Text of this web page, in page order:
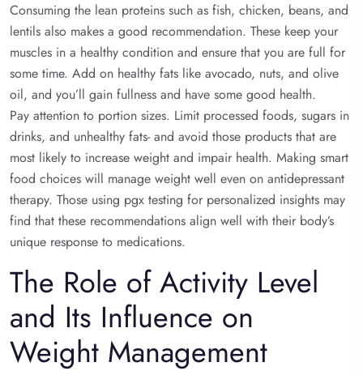
Consuming the lean proteins such as fish, chicken, beans, and
lentils also makes a good recommendation. These keep your
muscles in a healthy condition and ensure that you are full for
some time. Add on healthy fats like avocado, nuts, and olive
oil, and you’ll gain fullness and have some good health.
Pay attention to portion sizes. Limit processed foods, sugars in
drinks, and unhealthy fats- and avoid those products that are
most likely to increase weight and impair health. Making smart
food choices will manage weight well even on antidepressant
therapy. Those using pgx testing for personalized insights may
find that these recommendations align well with their body’s
unique response to medications.
The Role of Activity Level
and Its Influence on
Weight Management